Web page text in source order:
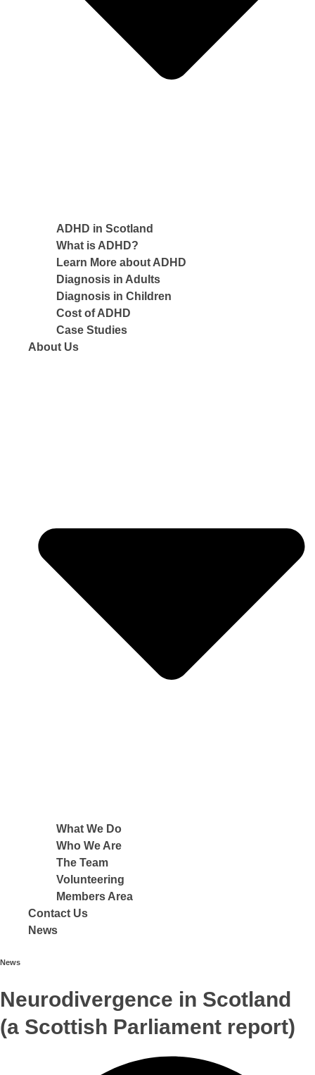
ADHD in Scotland
What is ADHD?
Learn More about ADHD
Diagnosis in Adults
Diagnosis in Children
Cost of ADHD
Case Studies
About Us
What We Do
Who We Are
The Team
Volunteering
Members Area
Contact Us
News
News
Neurodivergence in Scotland
(a Scottish Parliament report)